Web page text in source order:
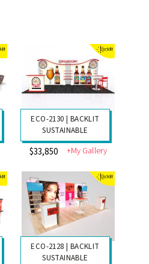
ECO-2130 | BACKLIT
SUSTAINABLE
$33,850 +My Gallery
ECO-2128 | BACKLIT
SUSTAINABLE